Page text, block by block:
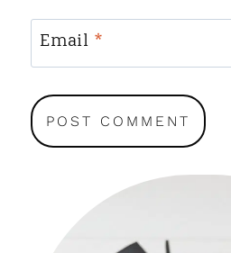
Email *